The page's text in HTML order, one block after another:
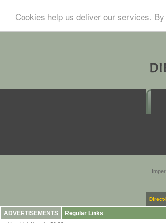
Cookies help us deliver our services.
ADVERTISEMENTS Regular Links